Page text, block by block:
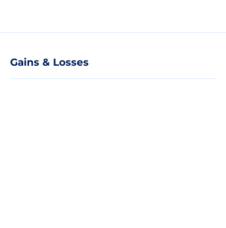
Gains & Losses